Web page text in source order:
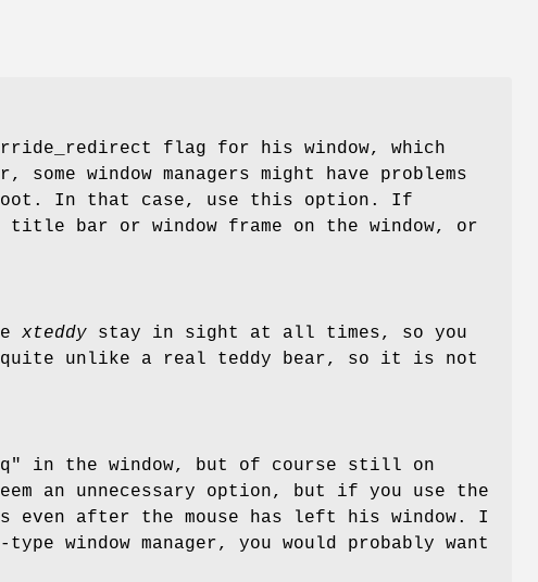
flag for his window, which
window managers might have problems
In that case, use this option. If
bar or window frame on the window, or
xteddy stay in sight at all times, so you
unlike a real teddy bear, so it is not
in the window, but of course still on
an unnecessary option, but if you use the
even after the mouse has left his window. I
window manager, you would probably want